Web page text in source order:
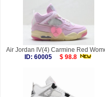
Air Jordan IV(4) Carmine Red
ID: 60005
$ 98.8